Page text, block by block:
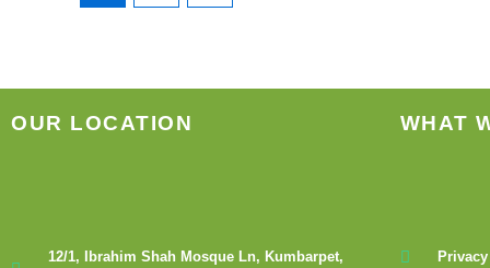
OUR LOCATION
12/1, Ibrahim Shah Mosque Ln, Kumbarpet,
WHAT